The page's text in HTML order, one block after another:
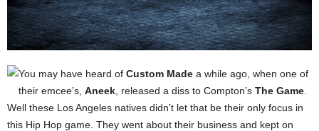
You may have heard of Custom Made a while ago, when one of
their emcee’s, Aneek , released a diss to Compton’s The Game
Well these Los Angeles natives didn’t let that be their only focus in
this Hip Hop game. They went about their business and kept on